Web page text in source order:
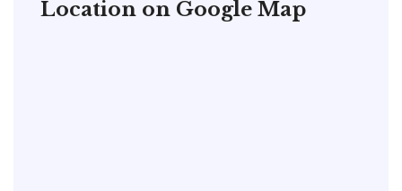
Location on Google Map